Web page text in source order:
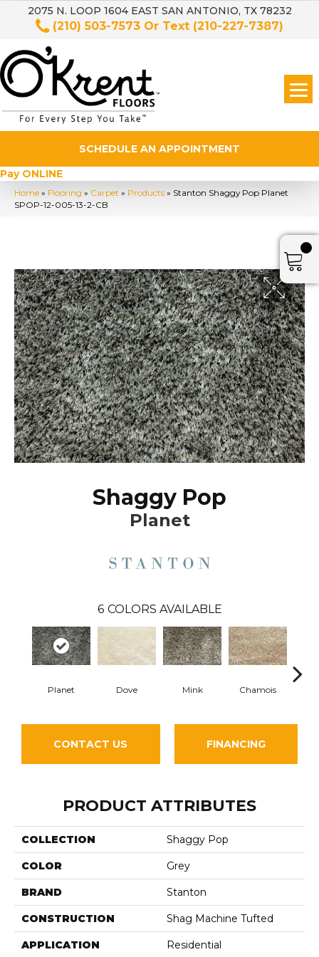
2075 N. LOOP 1604 EAST SAN ANTONIO, TX 78232
(210) 503-7573 Or Text (210-227-7387)
SCHEDULE AN APPOINTMENT
Pay ONLINE
Home » Flooring » Carpet » Products » Stanton Shaggy Pop Planet
SPOP-12-005-13-2-CB
Shaggy Pop
Planet
6 COLORS AVAILABLE
Planet Dove Mink Chamois
CONTACT US FINANCING
PRODUCT ATTRIBUTES
COLLECTION Shaggy Pop
COLOR Grey
BRAND Stanton
CONSTRUCTION Shag Machine Tufted
APPLICATION Residential